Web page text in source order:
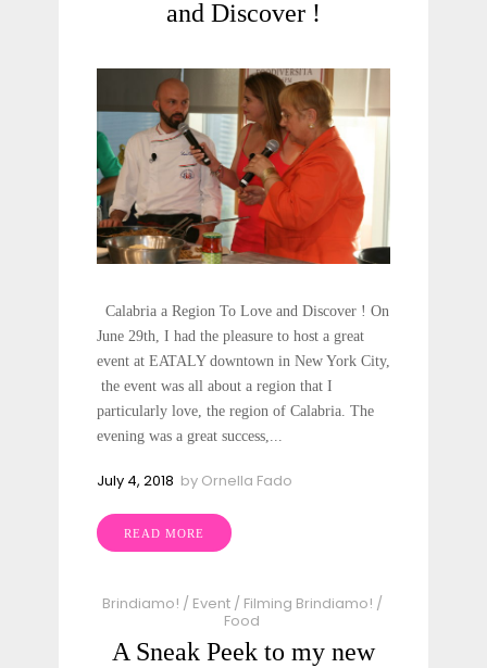
and Discover !
Calabria a Region To Love and Discover ! On
June 29th, I had the pleasure to host a great
event at EATALY downtown in New York City,
the event was all about a region that I
particularly love, the region of Calabria. The
evening was a great success,...
July 4, 2018 by Ornella Fado
READ MORE
Brindiamo! / Event/ Filming Brindiamo! /
Food
A Sneak Peek to my new